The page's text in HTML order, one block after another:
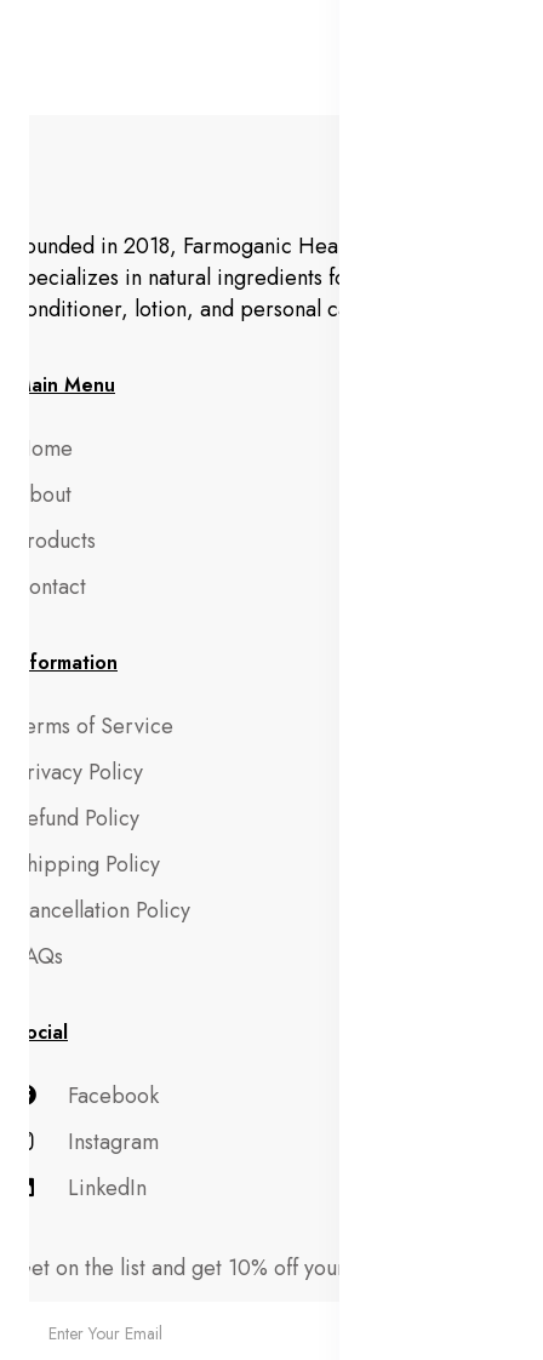
Founded in 2018, Farmoganic Health and Beauty
specializes in natural ingredients for makeup,
conditioner, lotion, and personal care products.
Main Menu
Home
About
Products
Contact
Information
Terms of Service
Privacy Policy
Refund Policy
Shipping Policy
Cancellation Policy
FAQs
Social
Facebook
Instagram
LinkedIn
Get on the list and get 10% off your first order!